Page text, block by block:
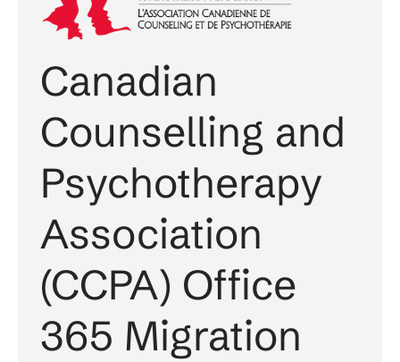
Canadian
Counselling and
Psychotherapy
Association
(CCPA) Office
365 Migration